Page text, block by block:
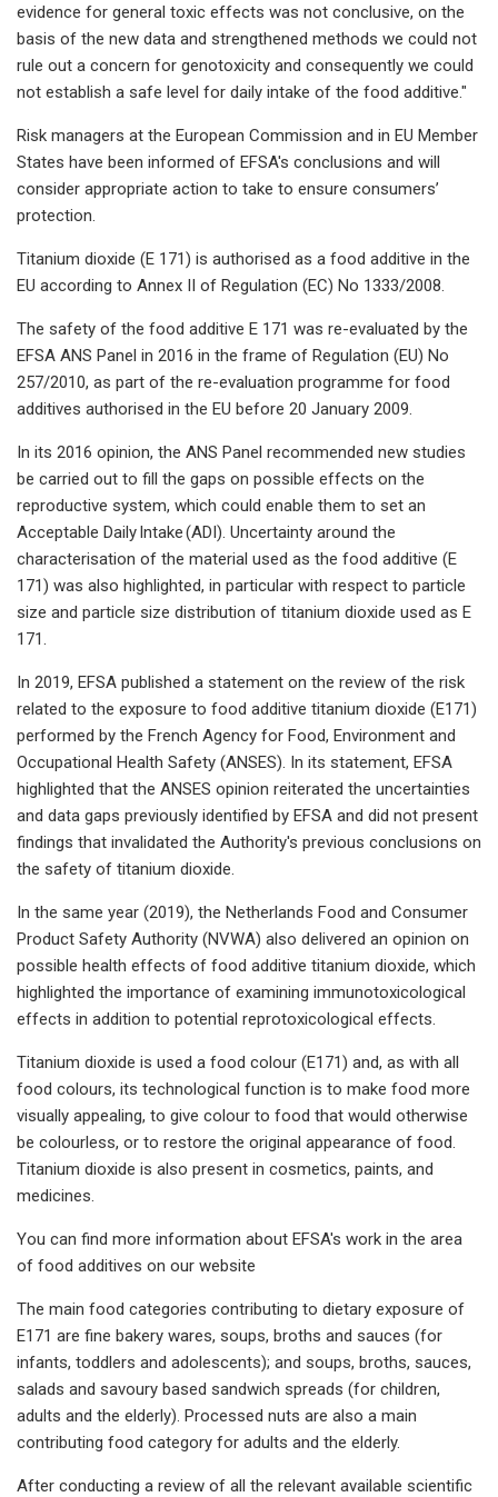
evidence for general toxic effects was not conclusive, on the
basis of the new data and strengthened methods we could not
rule out a concern for genotoxicity and consequently we could
not establish a safe level for daily intake of the food additive."
Risk managers at the European Commission and in EU Member
States have been informed of EFSA's conclusions and will
consider appropriate action to take to ensure consumers’
protection.
Titanium dioxide (E 171) is authorised as a food additive in the
EU according to Annex II of Regulation (EC) No 1333/2008.
The safety of the food additive E 171 was re-evaluated by the
EFSA ANS Panel in 2016 in the frame of Regulation (EU) No
257/2010, as part of the re-evaluation programme for food
additives authorised in the EU before 20 January 2009.
In its 2016 opinion, the ANS Panel recommended new studies
be carried out to fill the gaps on possible effects on the
reproductive system, which could enable them to set an
Acceptable Daily Intake (ADI). Uncertainty around the
characterisation of the material used as the food additive (E
171) was also highlighted, in particular with respect to particle
size and particle size distribution of titanium dioxide used as E
171.
In 2019, EFSA published a statement on the review of the risk
related to the exposure to food additive titanium dioxide (E171)
performed by the French Agency for Food, Environment and
Occupational Health Safety (ANSES). In its statement, EFSA
highlighted that the ANSES opinion reiterated the uncertainties
and data gaps previously identified by EFSA and did not present
findings that invalidated the Authority's previous conclusions on
the safety of titanium dioxide.
In the same year (2019), the Netherlands Food and Consumer
Product Safety Authority (NVWA) also delivered an opinion on
possible health effects of food additive titanium dioxide, which
highlighted the importance of examining immunotoxicological
effects in addition to potential reprotoxicological effects.
Titanium dioxide is used a food colour (E171) and, as with all
food colours, its technological function is to make food more
visually appealing, to give colour to food that would otherwise
be colourless, or to restore the original appearance of food.
Titanium dioxide is also present in cosmetics, paints, and
medicines.
You can find more information about EFSA's work in the area
of food additives on our website
The main food categories contributing to dietary exposure of
E171 are fine bakery wares, soups, broths and sauces (for
infants, toddlers and adolescents); and soups, broths, sauces,
salads and savoury based sandwich spreads (for children,
adults and the elderly). Processed nuts are also a main
contributing food category for adults and the elderly.
After conducting a review of all the relevant available scientific